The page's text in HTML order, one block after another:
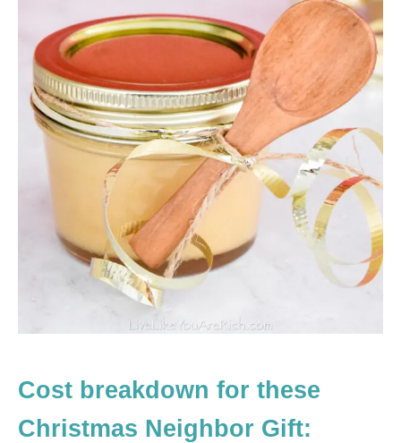
Cost breakdown for these
Christmas Neighbor Gift: